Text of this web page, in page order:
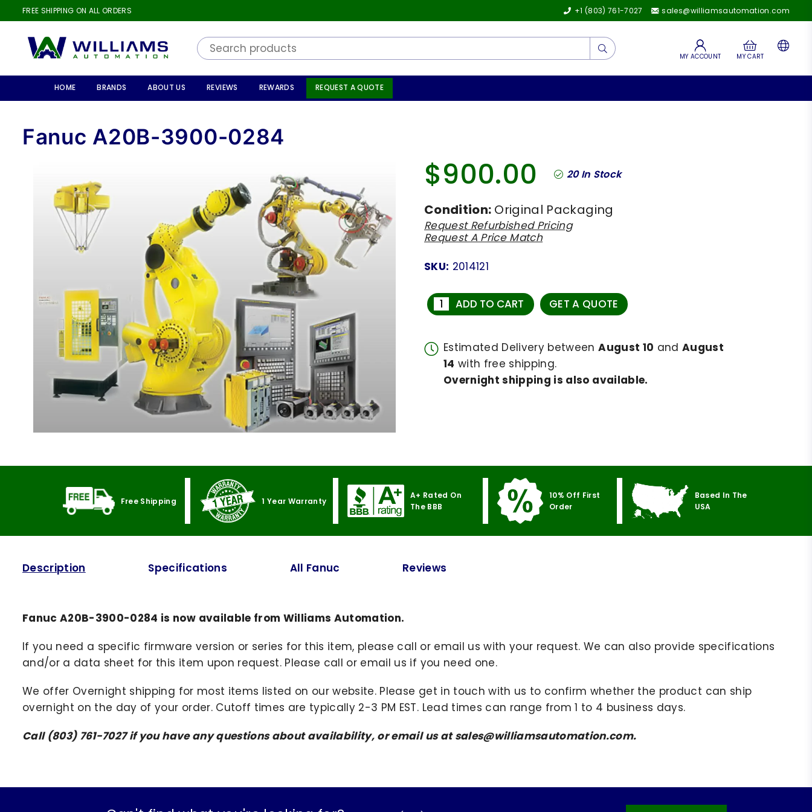
FREE SHIPPING ON ALL ORDERS +1 (803) 761-7027 sales@williamsautomation.com
AUTOMATION
Submit
MY ACCOUNT MY CART
HOME BRANDS ABOUT US REVIEWS REWARDS REQUEST A QUOTE
Fanuc A20B-3900-0284
Regular
$900.00 20In Stock
Condition: Original Packaging
Request Refurbished Pricing
Request A Price Match
SKU: 2014121
ADD TO CART GET A QUOTE
Estimated Delivery betweenAugust 10 and August
14 with free shipping.
Overnight shipping is also available.
Free Shipping 1 Year Warranty
A+ Rated On
The BBB
10% Off First
Order
Based In The
USA
Description Specifications All Fanuc Reviews
Fanuc A20B-3900-0284 is now available from Williams Automation.
If you need a specific firmware version or series for this item, please call or email us with your request. We can also provide specifications
and/or a data sheet for this item upon request. Please call or email us if you need one.
We offer Overnight shipping for most items listed on our website. Please get in touch with us to confirm whether the product can ship
overnight on the day of your order. Cutoff times are typically 2-3 PM EST. Lead times can range from 1 to 4 business days.
Call (803) 761-7027 if you have any questions about availability, or email us at sales@williamsautomation.com.